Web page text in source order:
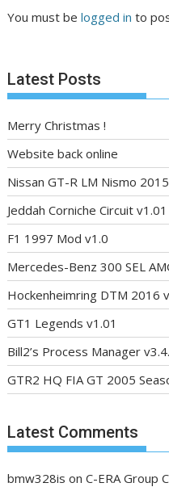
You must belogged in to
Latest Posts
Merry Christmas !
Website back online
Nissan GT-R LM Nismo
Jeddah Corniche Circuit v1.01
F1 1997 Mod v1.0
Mercedes-Benz 300 SEL
Hockenheimring DTM 2016
GT1 Legends v1.01
Bill2’s Process Manager
GTR2 HQ FIA GT 2005
Latest Comments
bmw328is onC-ERA Group